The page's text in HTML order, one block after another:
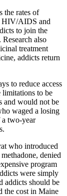
the rates of
HIV/AIDS and
to join the
also
treatment
addicts return
to reduce access
limitations to be
and would not be
waged a losing
two-year
who introduced
denied
program
were simply
addicts should be
the cost in Maine